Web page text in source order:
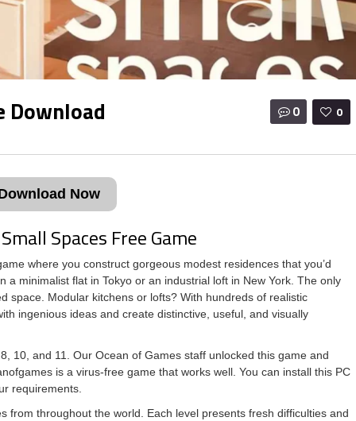
0
0
Download
Now
Spaces Free Game
where you construct gorgeous modest residences that you’d
a minimalist flat in Tokyo or an industrial loft in New York. The only
space. Modular kitchens or lofts? With hundreds of realistic
ingenious ideas and create distinctive, useful, and visually
10, and 11. Our Ocean of Games staff unlocked this game and
is a virus-free game that works well. You can install this PC
requirements.
from throughout the world. Each level presents fresh difficulties and